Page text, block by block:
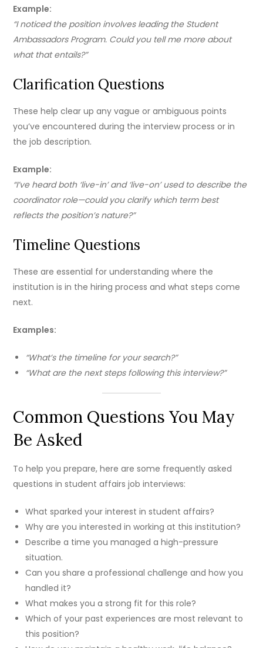
Example:
“I noticed the position involves leading the Student
Ambassadors Program. Could you tell me more about
what that entails?”
Clarification Questions
These help clear up any vague or ambiguous points
you’ve encountered during the interview process or in
the job description.
Example:
“I’ve heard both ‘live-in’ and ‘live-on’ used to describe the
coordinator role—could you clarify which term best
reflects the position’s nature?”
Timeline Questions
These are essential for understanding where the
institution is in the hiring process and what steps come
next.
Examples:
“What’s the timeline for your search?”
“What are the next steps following this interview?”
Common Questions You May
Be Asked
To help you prepare, here are some frequently asked
questions in student affairs job interviews:
What sparked your interest in student affairs?
Why are you interested in working at this institution?
Describe a time you managed a high-pressure
situation.
Can you share a professional challenge and how you
handled it?
What makes you a strong fit for this role?
Which of your past experiences are most relevant to
this position?